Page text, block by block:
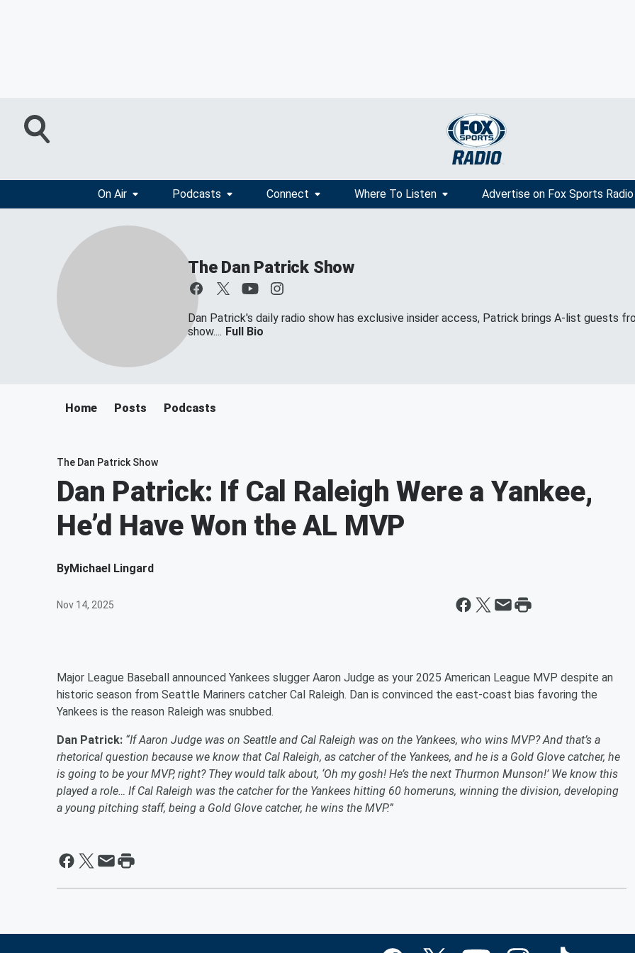
On Air Podcasts Connect Where To Listen Advertise on Fox Sports Radio
The Dan Patrick Show
Dan Patrick's daily radio show has exclusive insider access, Patrick brings A-list guests
show.... Full Bio
Home Posts Podcasts
The Dan Patrick Show
Dan Patrick: If Cal Raleigh Were a Yankee,
He’d Have Won the AL MVP
ByMichael Lingard
Nov 14, 2025
Major League Baseball announced Yankees slugger Aaron Judge as your 2025 American League MVP despite an
historic season from Seattle Mariners catcher Cal Raleigh. Dan is convinced the east-coast bias favoring the
Yankees is the reason Raleigh was snubbed.
Dan Patrick: “If Aaron Judge was on Seattle and Cal Raleigh was on the Yankees, who wins MVP? And that’s a
rhetorical question because we know that Cal Raleigh, as catcher of the Yankees, and he is a Gold Glove catcher, he
is going to be your MVP, right? They would talk about, ‘Oh my gosh! He’s the next Thurmon Munson!’ We know this
played a role… If Cal Raleigh was the catcher for the Yankees hitting 60 homeruns, winning the division, developing
a young pitching staff, being a Gold Glove catcher, he wins the MVP.”